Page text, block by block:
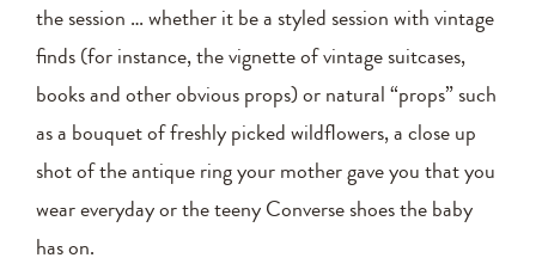
the session … whether it be a styled session with vintage
finds (for instance, the vignette of vintage suitcases,
books and other obvious props) or natural “props” such
as a bouquet of freshly picked wildflowers, a close up
shot of the antique ring your mother gave you that you
wear everyday or the teeny Converse shoes the baby
has on.